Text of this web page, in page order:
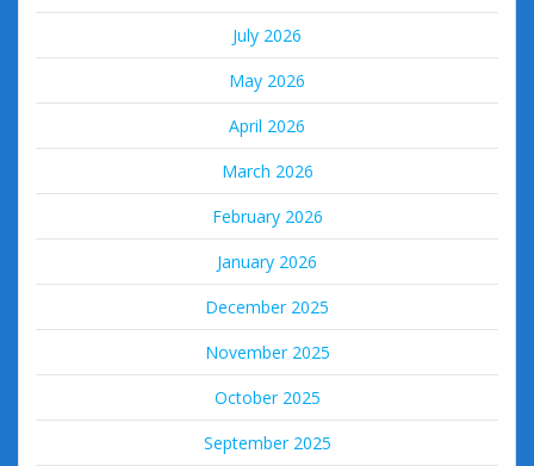
July 2026
May 2026
April 2026
March 2026
February 2026
January 2026
December 2025
November 2025
October 2025
September 2025